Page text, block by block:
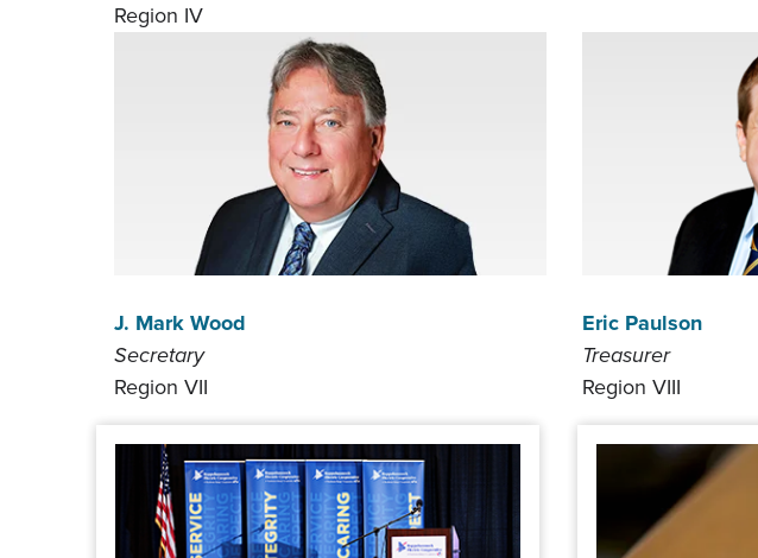
Region IV
J. Mark Wood
Secretary
Region VII
Eric Paulson
Treasurer
Region VIII